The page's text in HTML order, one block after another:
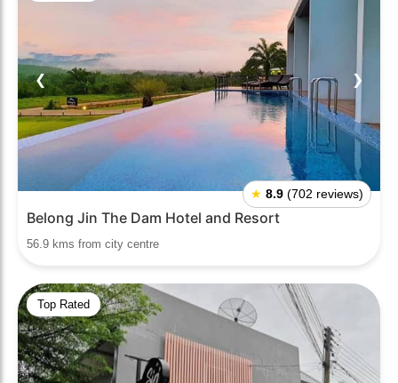
❮ ❯
★ 8.9 (702 reviews)
Belong Jin The Dam Hotel and Resort
56.9 kms from city centre
Top Rated